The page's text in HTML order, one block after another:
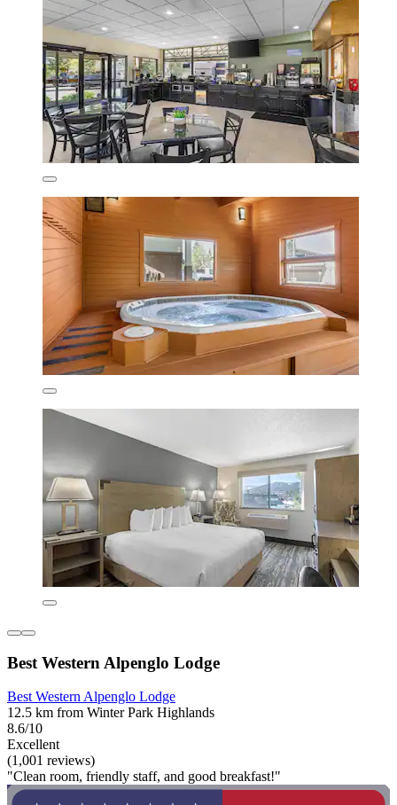
Best Western Alpenglo Lodge
Best Western Alpenglo Lodge
12.5 km from Winter Park Highlands
8.6/10
Excellent
(1,001 reviews)
"Clean room, friendly staff, and good breakfast!"